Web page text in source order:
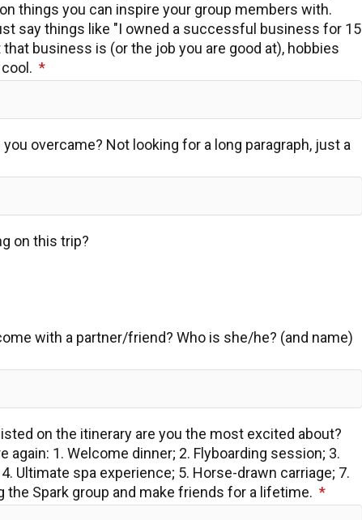
things you can inspire your group members with.
say things like "I owned a successful business for 15
business is (or the job you are good at), hobbies
overcame? Not looking for a long paragraph, just a
on this trip?
with a partner/friend? Who is she/he? (and name)
on the itinerary are you the most excited about?
again: 1. Welcome dinner; 2. Flyboarding session; 3.
Ultimate spa experience; 5. Horse-drawn carriage; 7.
the Spark group and make friends for a lifetime.